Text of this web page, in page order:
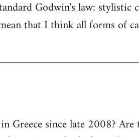
Godwin's law: stylistic
that I think all forms of
Greece since late 2008?